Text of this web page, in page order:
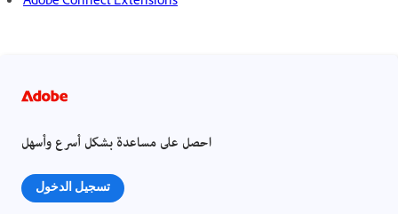
احصل على مساعدة بشكل أسرع وأسهل
تسجيل الدخول